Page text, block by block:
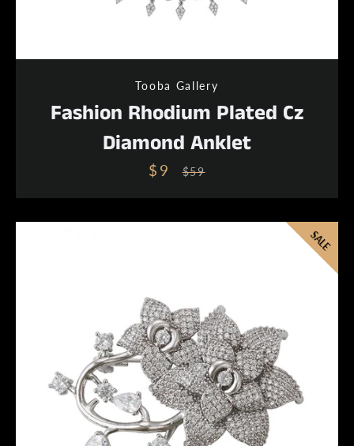
Tooba Gallery
Fashion Rhodium Plated Cz
Diamond Anklet
Sale
$9
Regular
$59
SALE